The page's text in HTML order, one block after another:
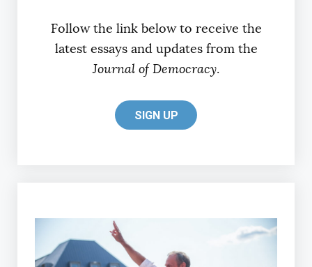
Follow the link below to receive the
latest essays and updates from the
Journal of Democracy.
SIGN UP